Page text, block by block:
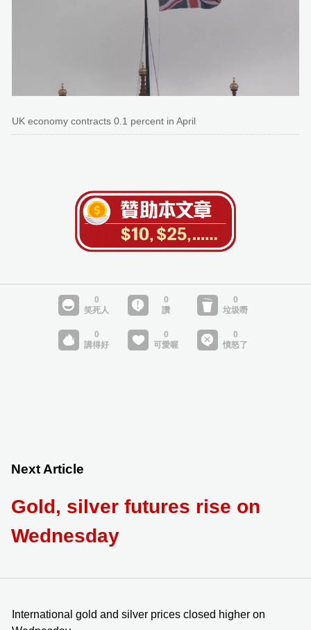
UK economy contracts 0.1 percent in April
Next Article
Gold, silver futures rise on
Wednesday
International gold and silver prices closed higher on